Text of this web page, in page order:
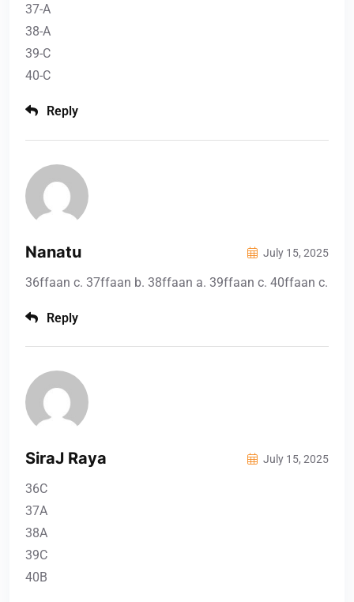
37-A
38-A
39-C
40-C
Reply
Nanatu July 15, 2025
36ffaan c. 37ffaan b. 38ffaan a. 39ffaan c. 40ffaan c.
Reply
SiraJ Raya July 15, 2025
36C
37A
38A
39C
40B